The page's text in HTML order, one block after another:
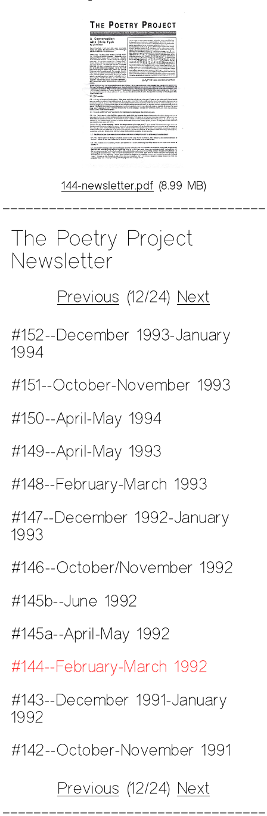
144-newsletter.pdf (8.99 MB)
The Poetry Project
Newsletter
Previous (12/24) Next
#152--December 1993-January
1994
#151--October-November 1993
#150--April-May 1994
#149--April-May 1993
#148--February-March 1993
#147--December 1992-January
1993
#146--October/November 1992
#145b--June 1992
#145a--April-May 1992
#144--February-March 1992
#143--December 1991-January
1992
#142--October-November 1991
Previous (12/24) Next